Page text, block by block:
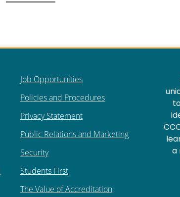
Job Opportunities
Policies and Procedures
Privacy Statement
Public Relations and Marketing
Security
Students First
The Value of Accreditation
a